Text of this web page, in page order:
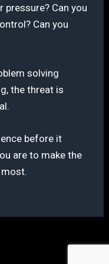
pressure? Can you
Can you
solving
the threat is
before it
are to make the